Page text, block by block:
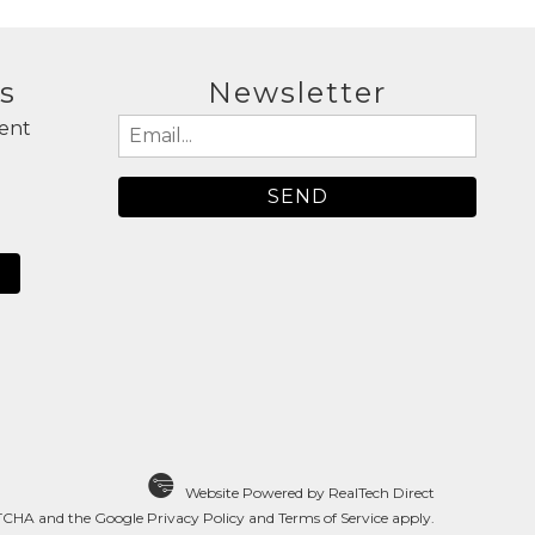
Newsletter
Email
(Required)
Website Powered by RealTech Direct
and the Google Privacy Policy andTerms of Service apply.